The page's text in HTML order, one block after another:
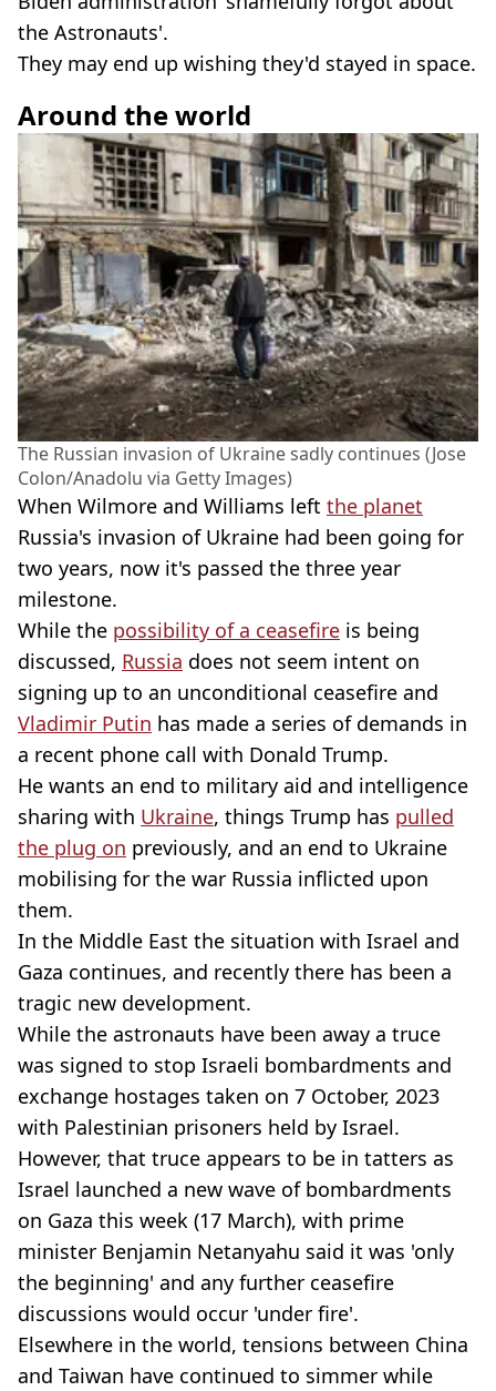
the Astronauts'.
They may end up wishing they'd stayed in space.
Around the world
The Russian invasion of Ukraine sadly continues (Jose
Colon/Anadolu via Getty Images)
When Wilmore and Williams left the planet
Russia's invasion of Ukraine had been going for
two years, now it's passed the three year
milestone.
While the possibility of a ceasefire is being
discussed, Russia does not seem intent on
signing up to an unconditional ceasefire and
Vladimir Putin has made a series of demands in
a recent phone call with Donald Trump.
He wants an end to military aid and intelligence
sharing with Ukraine, things Trump has pulled
the plug on previously, and an end to Ukraine
mobilising for the war Russia inflicted upon
them.
In the Middle East the situation with Israel and
Gaza continues, and recently there has been a
tragic new development.
While the astronauts have been away a truce
was signed to stop Israeli bombardments and
exchange hostages taken on 7 October, 2023
with Palestinian prisoners held by Israel.
However, that truce appears to be in tatters as
Israel launched a new wave of bombardments
on Gaza this week (17 March), with prime
minister Benjamin Netanyahu said it was 'only
the beginning' and any further ceasefire
discussions would occur 'under fire'.
Elsewhere in the world, tensions between China
and Taiwan have continued to simmer while